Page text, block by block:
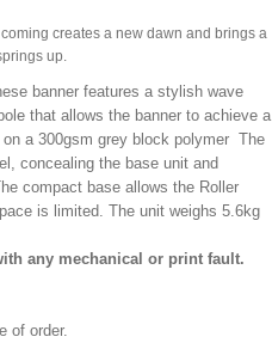
creates a new dawn and brings a
up.
banner features a stylish wave
that allows the banner to achieve a
a 300gsm grey block polymer The
concealing the base unit and
compact base allows the Roller
is limited. The unit weighs 5.6kg
any mechanical or print fault.
of order.